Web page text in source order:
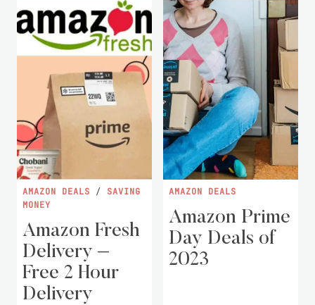
AMAZON DEALS / SAVING
MONEY
Amazon Fresh
Delivery –
Free 2 Hour
Delivery
AMAZON DEALS
Amazon Prime
Day Deals of
2023